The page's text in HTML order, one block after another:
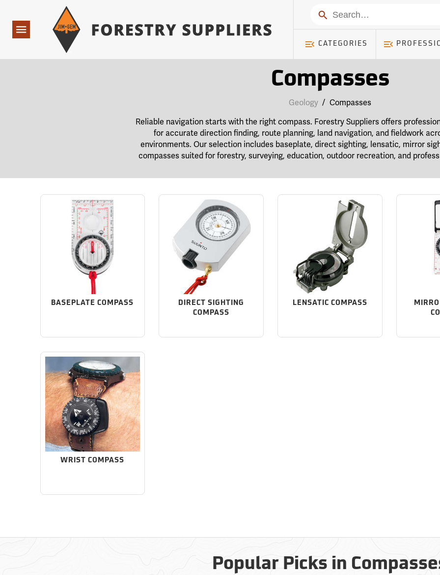
Navigation
Search
CATEGORIES
Compasses
Geology / Compasses
Reliable navigation starts with the right compass. Forestry Suppliers offers
for accurate direction finding, route planning, land navigation, and fieldwork
environments. Our selection includes baseplate, direct sighting, lensatic, mirror
compasses suited for forestry, surveying, education, outdoor recreation, and
BASEPLATE COMPASS
DIRECT SIGHTING
COMPASS
LENSATIC COMPASS
WRIST COMPASS
Popular Picks in